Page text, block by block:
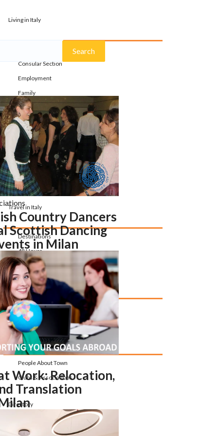
Living in Italy
Consular Section
Employment
Family
Health
Housing
Lifestyle
Moving
Study Abroad
Transportation
Travel in Italy
Destinations
48 Hours
Things to Do
Upcoming Events
Community
People About Town
Clubs & Associations
Directory
Country Dancers
Scottish Dancing
in Milan
Work: Relocation,
Translation